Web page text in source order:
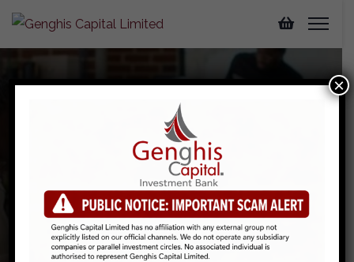
Securities Trading
Home Services Securities Trading
×